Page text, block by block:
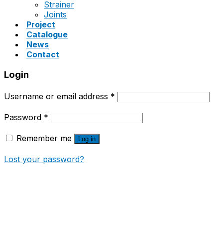
Strainer
Joints
Project
Catalogue
News
Contact
Login
Username or email address *
Password *
Remember me Log in
Lost your password?